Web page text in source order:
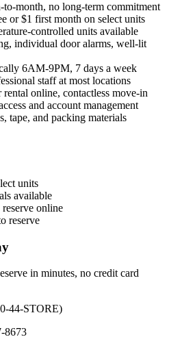
to-month, no long-term commitment
or $1 first month on select units
controlled units available
individual door alarms, well-lit
6AM-9PM, 7 days a week
staff at most locations
online, contactless move-in
and account management
tape, and packing materials
units
available
online
reserve
in minutes, no credit card
44-STORE)
8673